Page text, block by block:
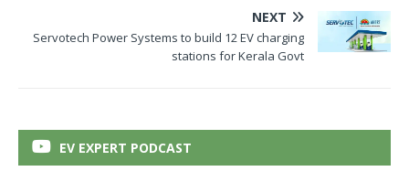
NEXT
Servotech Power Systems to build 12 EV charging
stations for Kerala Govt
EV EXPERT PODCAST